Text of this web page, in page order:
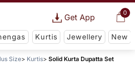
0
Get App
Kurtis Jewellery New
Size Kurtis Solid Kurta Dupatta Set